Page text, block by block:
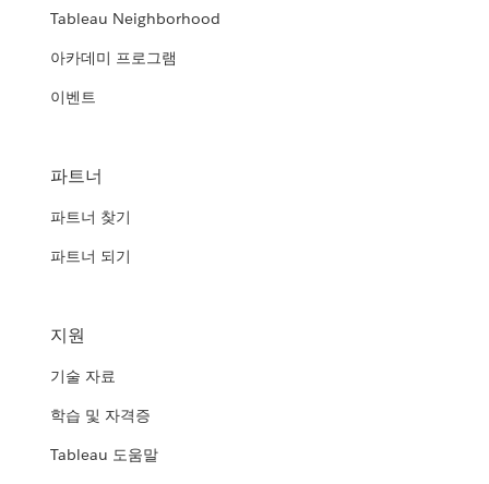
Tableau Neighborhood
아카데미 프로그램
이벤트
파트너
파트너 찾기
파트너 되기
지원
기술 자료
학습 및 자격증
Tableau 도움말